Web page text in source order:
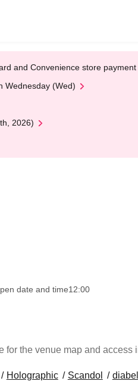
and Convenience store payment
Wednesday (Wed)
2026)
date and time12:00
for the venue map and access
Holographic Scandol diabell